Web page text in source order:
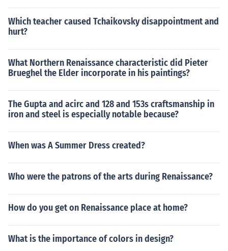
Which teacher caused Tchaikovsky disappointment and
hurt?
What Northern Renaissance characteristic did Pieter
Brueghel the Elder incorporate in his paintings?
The Gupta and acirc and 128 and 153s craftsmanship in
iron and steel is especially notable because?
When was A Summer Dress created?
Who were the patrons of the arts during Renaissance?
How do you get on Renaissance place at home?
What is the importance of colors in design?